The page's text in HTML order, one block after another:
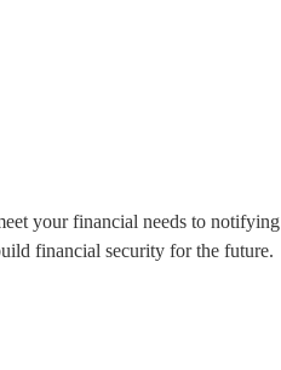
your financial needs to
financial security for the future.